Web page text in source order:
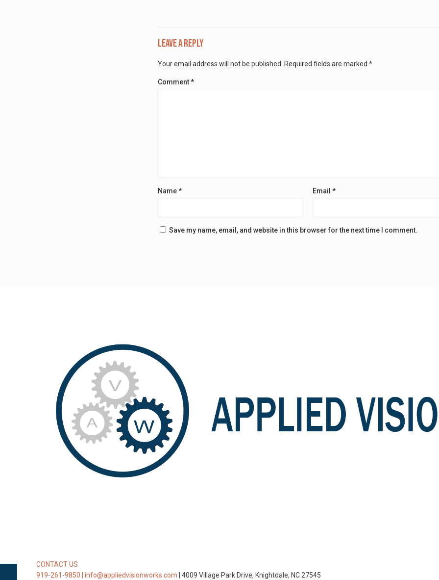
Leave a Reply
Your email address will not be published. Required fields are marked *
Comment*
Name* Email *
Save my name, email, and website in this browser for the next time I comment.
CONTACT US
919-261-9850 | info@appliedvisionworks.com | 4009 Village Park Drive, Knightdale, NC 27545